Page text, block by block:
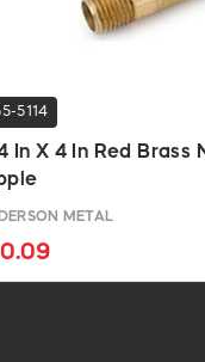
5114
In X 4 In Red Brass
METAL